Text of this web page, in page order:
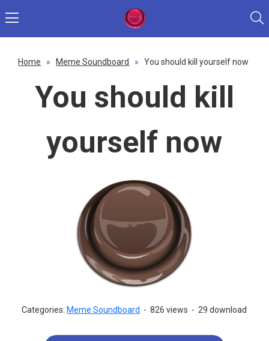
Home » Meme Soundboard » You should kill yourself now
You should kill
yourself now
Categories: Meme Soundboard - 826 views - 29 download